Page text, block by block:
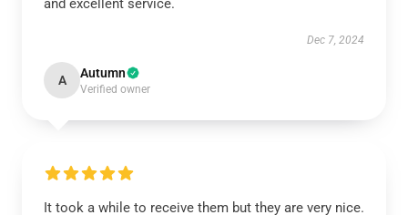
and excellent service.
Dec 7, 2024
A Autumn
Verified owner
It took a while to receive them but they are very nice.